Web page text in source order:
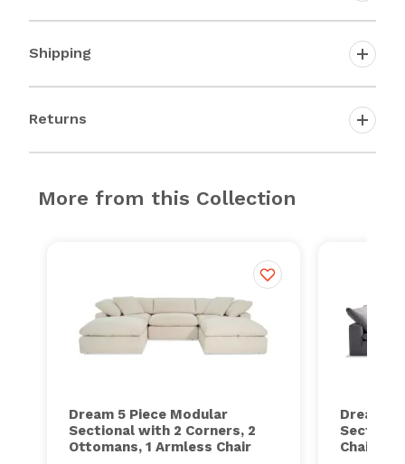
Shipping
Returns
More from this Collection
Dream 5 Piece Modular
Sectional with 2 Corners, 2
Ottomans, 1 Armless Chair
Dream 6
Chairs, 2